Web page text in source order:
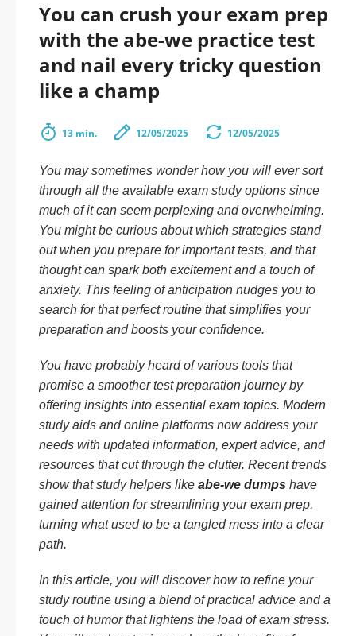
You can crush your exam prep
with the abe-we practice test
and nail every tricky question
like a champ
13 min. 12/05/2025 12/05/2025
You may sometimes wonder how you will ever sort
through all the available exam study options since
much of it can seem perplexing and overwhelming.
You might be curious about which strategies stand
out when you prepare for important tests, and that
thought can spark both excitement and a touch of
anxiety. This feeling of anticipation nudges you to
search for that perfect routine that simplifies your
preparation and boosts your confidence.
You have probably heard of various tools that
promise a smoother test preparation journey by
offering insights into essential exam topics. Modern
study aids and online platforms now address your
needs with updated information, expert advice, and
resources that cut through the clutter. Recent trends
show that study helpers like abe-we dumps have
gained attention for streamlining your exam prep,
turning what used to be a tangled mess into a clear
path.
In this article, you will discover how to refine your
study routine using a blend of practical advice and a
touch of humor that lightens the load of exam stress.